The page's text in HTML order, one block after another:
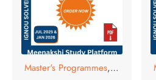
Master's Programmes, SOLVED